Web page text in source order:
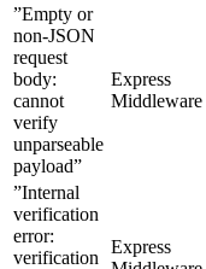
”Empty or
non-JSON
request
body:
cannot
verify
unparseable
payload”
Express
Middleware
”Internal
verification
error:
verification
Express